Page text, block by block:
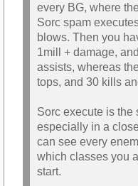
every BG, where
Sorc spam
blows. Then you
1mill + damage,
assists, whereas
tops, and 30 kills
Sorc execute is the
especially in a
can see every
which classes you
start.